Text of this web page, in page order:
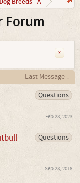
Forum
x
Last Message ↓
Questions
Feb 28, 2023
Questions
Sep 28, 2018